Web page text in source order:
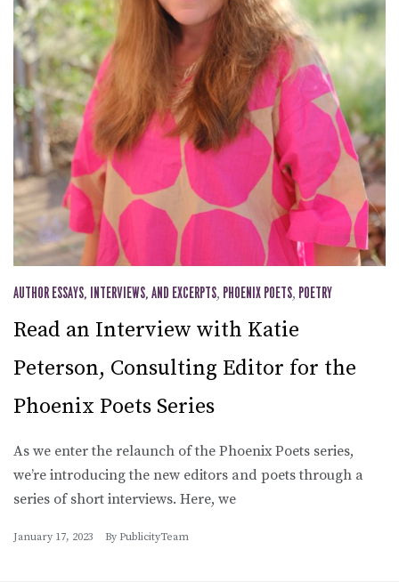
AUTHOR ESSAYS, INTERVIEWS, AND EXCERPTS, PHOENIX POETS, POETRY
Read an Interview with Katie
Peterson, Consulting Editor for the
Phoenix Poets Series
As we enter the relaunch of the Phoenix Poets series,
we’re introducing the new editors and poets through a
series of short interviews. Here, we
January 17, 2023 By PublicityTeam